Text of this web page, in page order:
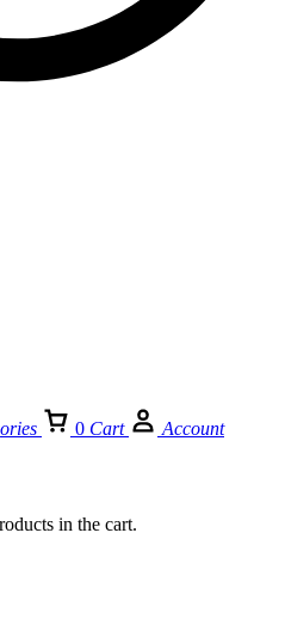
0 Cart Account
in the cart.